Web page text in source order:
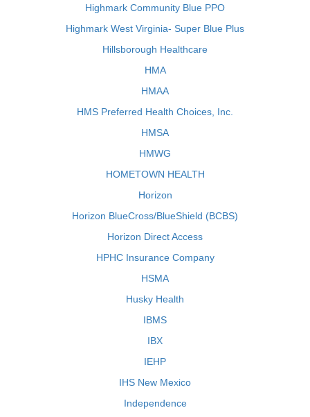
Highmark Community Blue PPO
Highmark West Virginia- Super Blue Plus
Hillsborough Healthcare
HMA
HMAA
HMS Preferred Health Choices, Inc.
HMSA
HMWG
HOMETOWN HEALTH
Horizon
Horizon BlueCross/BlueShield (BCBS)
Horizon Direct Access
HPHC Insurance Company
HSMA
Husky Health
IBMS
IBX
IEHP
IHS New Mexico
Independence